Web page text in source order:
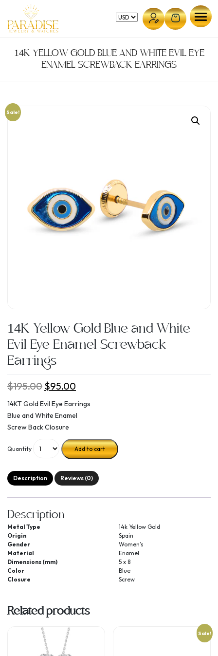
content
14K YELLOW GOLD BLUE AND WHITE EVIL EYE
ENAMEL SCREWBACK EARRINGS
Sale!
14K Yellow Gold Blue and White
Evil Eye Enamel Screwback
Earrings
$195.00 Original
price
was:
$195.00.
$95.00
price
is:
14KT Gold Evil Eye Earrings
Blue and White Enamel
Screw Back Closure
Quantity Add to cart
Description Reviews (0)
Description
Metal Type
14k Yellow Gold
Origin
Spain
Gender
Women’s
Material
Enamel
Dimensions (mm)
5 x 8
Color
Blue
Closure
Screw
Related products
Sale!